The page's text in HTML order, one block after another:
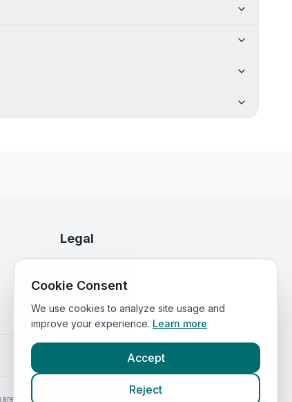
Legal
Terms of Service
Cookie Consent
We use cookies to analyze site usage and
improve your experience. Learn more
Accept
Reject